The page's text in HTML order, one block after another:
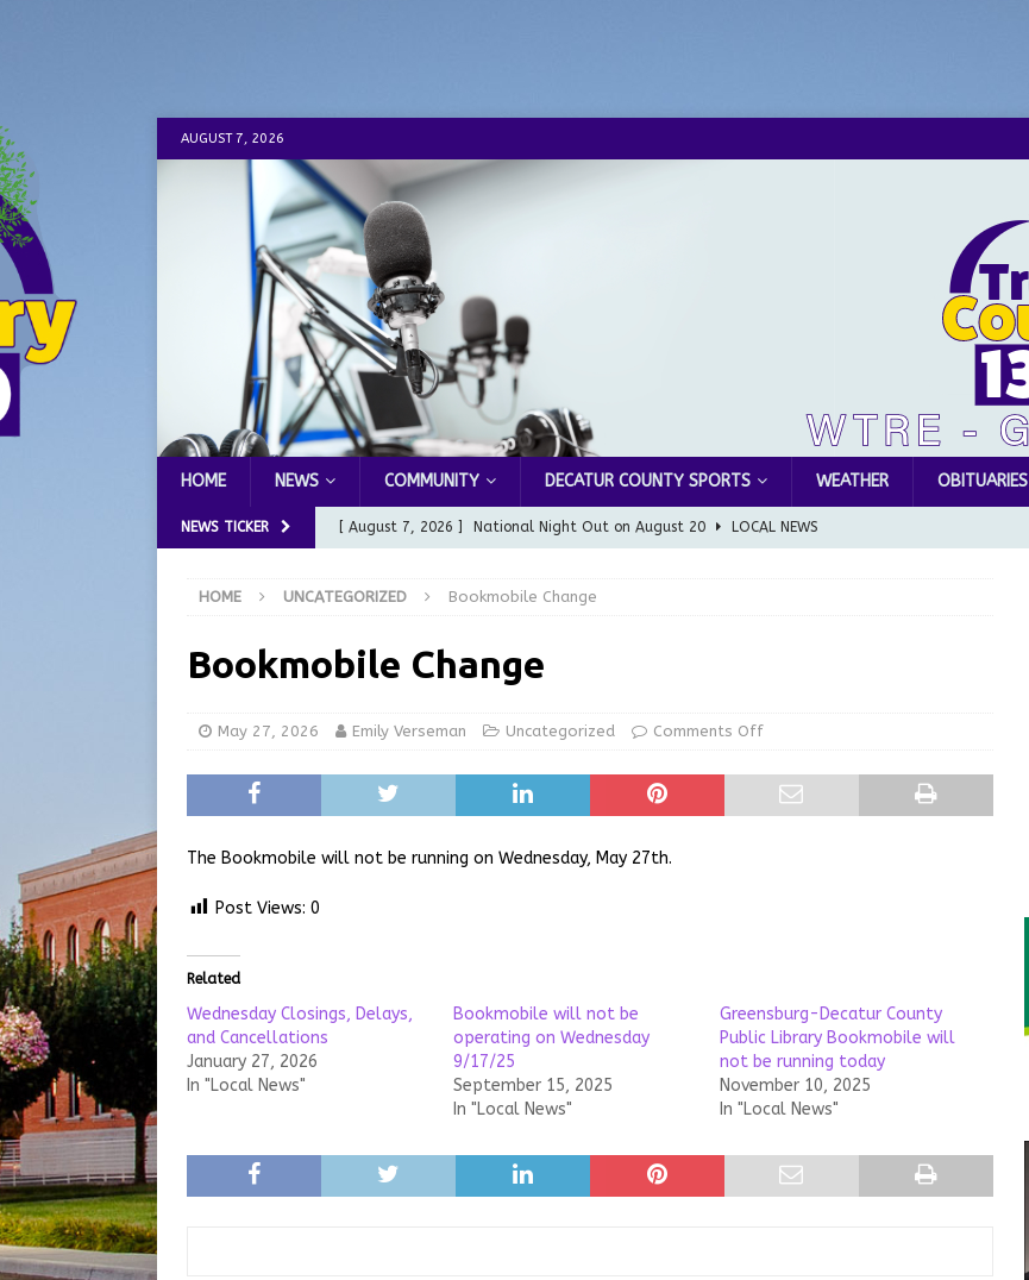
AUGUST 7, 2026
HOME NEWS COMMUNITY DECATUR COUNTY SPORTS WEATHER OBITUARIES
NEWS TICKER [ August 7, 2026 ] National Night Out on August 20 LOCAL NEWS
[ August 6, 2026 ]
at the Pump for Hoosier Families
[ August 5, 2026 ] Share your Garage Sale info with us! GARAGE SALES!
HOME UNCATEGORIZED Bookmobile Change
Bookmobile Change
May 27, 2026 Emily Verseman Uncategorized Comments Off
The Bookmobile will not be running on Wednesday, May 27th.
Post Views: 0
Related
Wednesday Closings, Delays,
and Cancellations
January 27, 2026
In "Local News"
Bookmobile will not be
operating on Wednesday
9/17/25
September 15, 2025
In "Local News"
Greensburg-Decatur County
Public Library Bookmobile will
not be running today
November 10, 2025
In "Local News"